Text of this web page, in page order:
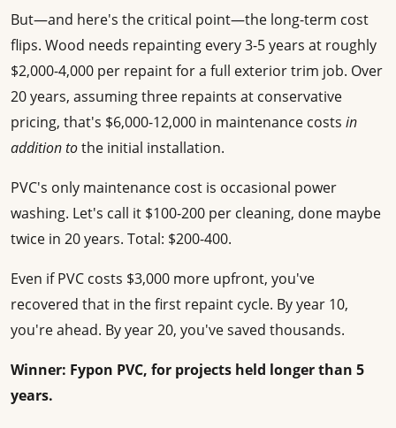
But—and here's the critical point—the long-term cost
flips. Wood needs repainting every 3-5 years at roughly
$2,000-4,000 per repaint for a full exterior trim job. Over
20 years, assuming three repaints at conservative
pricing, that's $6,000-12,000 in maintenance costs in
addition tothe initial installation.
PVC's only maintenance cost is occasional power
washing. Let's call it $100-200 per cleaning, done maybe
twice in 20 years. Total: $200-400.
Even if PVC costs $3,000 more upfront, you've
recovered that in the first repaint cycle. By year 10,
you're ahead. By year 20, you've saved thousands.
Winner: Fypon PVC, for projects held longer than 5
years.